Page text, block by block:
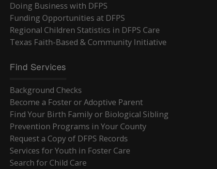
Doing Business with DFPS
Funding Opportunities at DFPS
Regional Children Statistics in DFPS Care
Texas Faith-Based & Community Initiative
Find Services
Background Checks
Become a Foster or Adoptive Parent
Find Your Birth Family or Biological Sibling
Prevention Programs in Your County
Request a Copy of DFPS Records
Services for Youth in Foster Care
Search for Child Care